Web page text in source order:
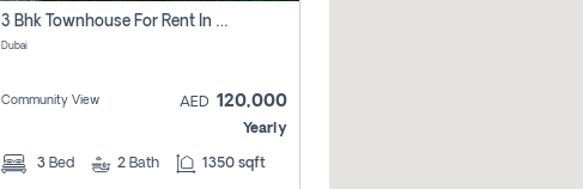
3 Bhk Townhouse For Rent In , Dubai
Dubai
Community View AED 120,000
Yearly
3 Bed 2 Bath 1350 sqft